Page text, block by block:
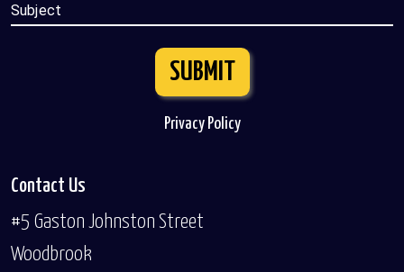
Subject
SUBMIT
Privacy Policy
Contact Us
#5 Gaston Johnston Street
Woodbrook